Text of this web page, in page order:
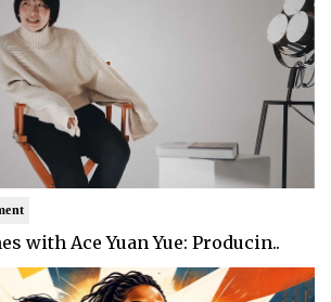
with Ace Yuan Yue: Producin..